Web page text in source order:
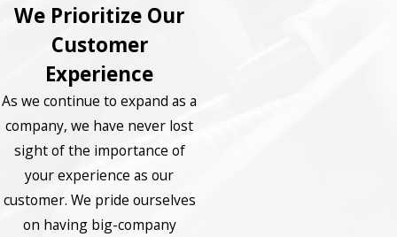
We Prioritize Our
Customer
Experience
As we continue to expand as a
company, we have never lost
sight of the importance of
your experience as our
customer. We pride ourselves
on having big-company